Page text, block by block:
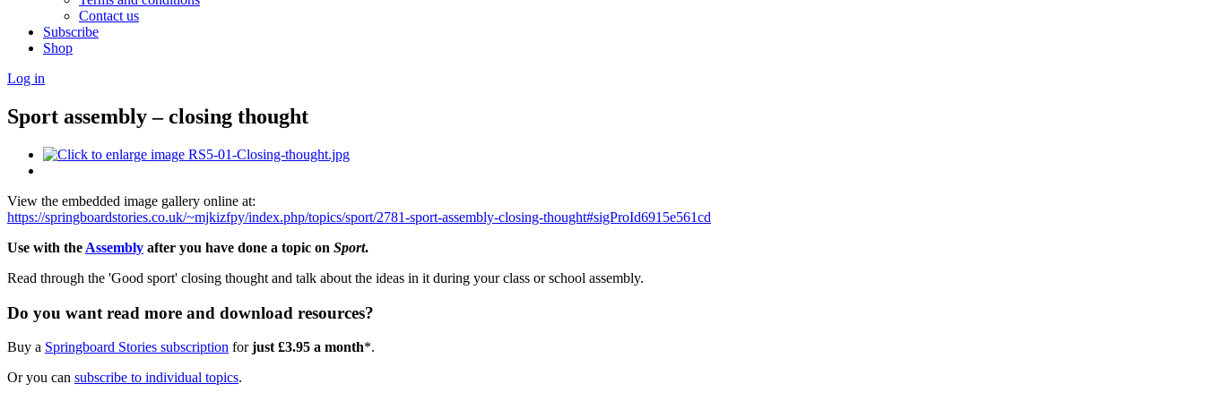
Contact us
Subscribe
Shop
Log in
Sport assembly – closing thought
View the embedded image gallery online at:
https://springboardstories.co.uk/~mjkizfpy/index.php/topics/sport/2781-sport-assembly-closing-thought#sigProId6915e561cd
Use with the Assembly after you have done a topic on Sport.
Read through the 'Good sport' closing thought and talk about the ideas in it during your class or school assembly.
Do you want read more and download resources?
Buy a Springboard Stories subscription forjust £3.95 a month*.
Or you can subscribe to individual topics.